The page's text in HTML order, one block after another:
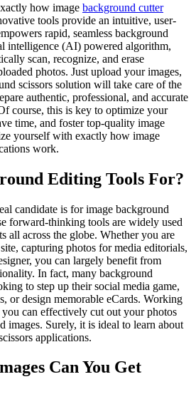
how image background cutter
tools provide an intuitive, user-
rapid, seamless background
intelligence (AI) powered algorithm,
scan, recognize, and erase
photos. Just upload your images,
scissors solution will take care of the
authentic, professional, and accurate
course, this is key to optimize your
time, and foster top-quality image
yourself with exactly how image
work.
Editing Tools For?
candidate is for image background
forward-thinking tools are widely used
all across the globe. Whether you are
capturing photos for media editorials,
you can largely benefit from
In fact, many background
to step up their social media game,
or design memorable eCards. Working
can effectively cut out your photos
images. Surely, it is ideal to learn about
applications.
Can You Get